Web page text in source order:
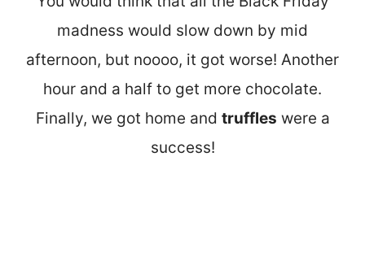
madness would slow down by mid
afternoon, but noooo, it got worse! Another
hour and a half to get more chocolate.
Finally, we got home and truffles were a
success!